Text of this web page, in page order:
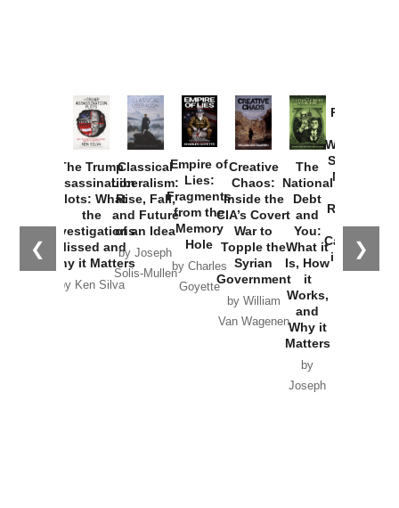
❮ ❯
The Trump
Assassination
Plots: What
the
Investigations
Missed and
Why it Matters
by Ken Silva
Classical
Liberalism:
Rise, Fall,
and Future
of an Idea
by Joseph
Solis-Mullen
Empire of
Lies:
Fragments
from the
Memory
Hole
by Charles
Goyette
Creative
Chaos:
Inside the
CIA’s Covert
War to
Topple the
Syrian
Government
by William
Van Wagenen
The
National
Debt
and
You:
What it
Is, How
it
Works,
and
Why it
Matters
by
Joseph
Provoked:
Washington
Started the
New Cold
Russia and
the
Catastrophe
in Ukraine